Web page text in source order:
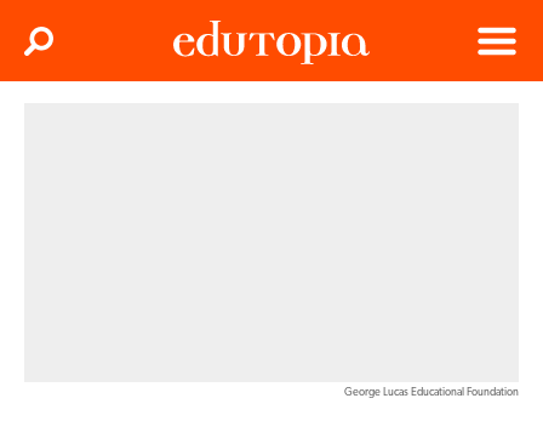
Menu
Search
George Lucas Educational Foundation